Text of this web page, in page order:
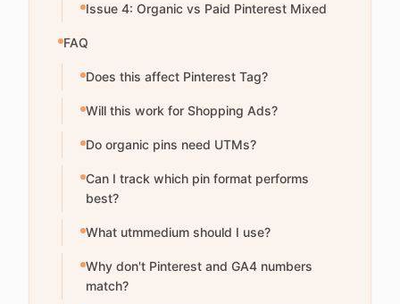
Issue 4: Organic vs Paid Pinterest Mixed
FAQ
Does this affect Pinterest Tag?
Will this work for Shopping Ads?
Do organic pins need UTMs?
Can I track which pin format performs
best?
What utmmedium should I use?
Why don't Pinterest and GA4 numbers
match?